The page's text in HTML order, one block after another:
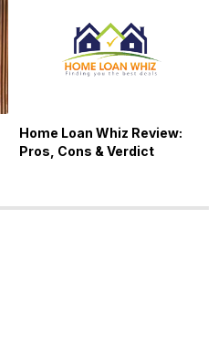
Home Loan Whiz Review:
Pros, Cons & Verdict